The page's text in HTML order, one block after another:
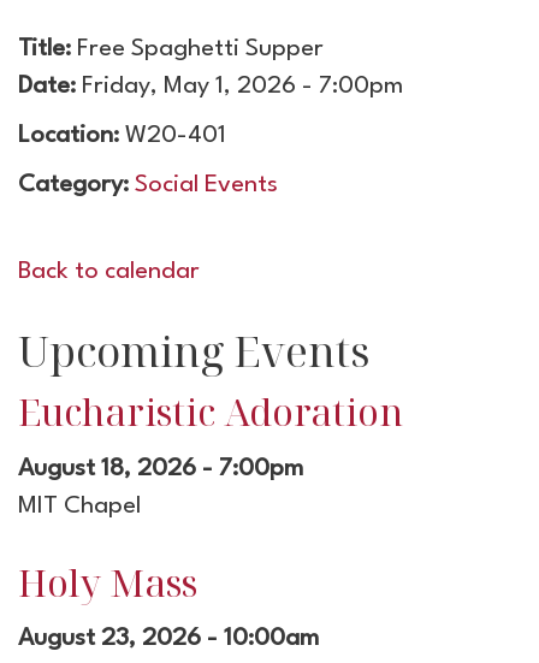
Title: Free Spaghetti Supper
Date: Friday, May 1, 2026 - 7:00pm
Location: W20-401
Category: Social Events
Back to calendar
Upcoming Events
Eucharistic Adoration
August 18, 2026 - 7:00pm
MIT Chapel
Holy Mass
August 23, 2026 - 10:00am